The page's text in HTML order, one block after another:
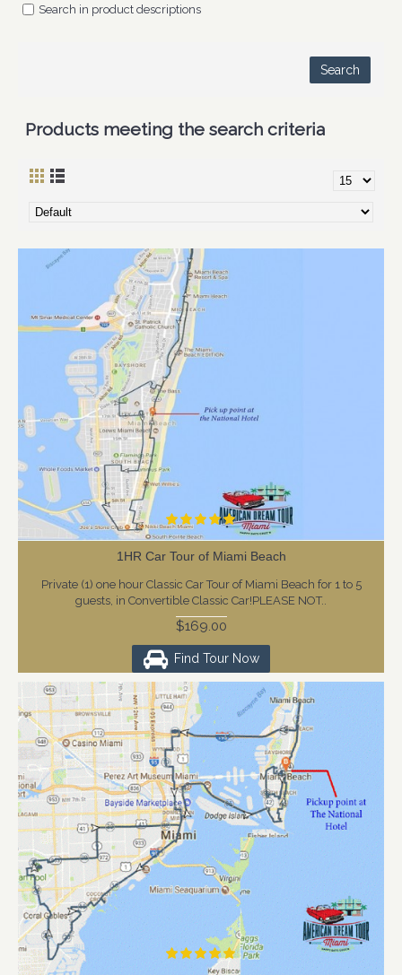
Search in product descriptions
Products meeting the search criteria
1HR Car Tour of Miami Beach
Private (1) one hour Classic Car Tour of Miami Beach for 1 to 5
guests, in Convertible Classic Car!PLEASE NOT..
$169.00
Find Tour Now